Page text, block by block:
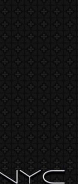
a
in